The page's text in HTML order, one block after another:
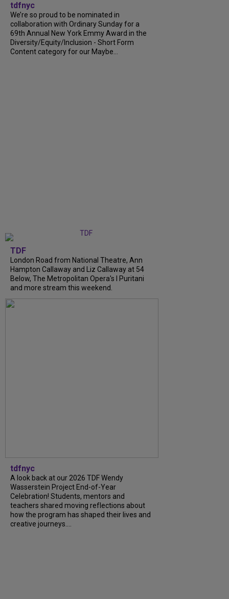
tdfnyc
We’re so proud to be nominated in
collaboration with Ordinary Sunday for a
69th Annual New York Emmy Award in the
Diversity/Equity/Inclusion - Short Form
Content category for our Maybe...
TDF
London Road from National Theatre, Ann
Hampton Callaway and Liz Callaway at 54
Below, The Metropolitan Opera's I Puritani
and more stream this weekend.
tdfnyc
A look back at our 2026 TDF Wendy
Wasserstein Project End-of-Year
Celebration! Students, mentors and
teachers shared moving reflections about
how the program has shaped their lives and
creative journeys....